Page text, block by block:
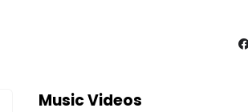
Music Videos